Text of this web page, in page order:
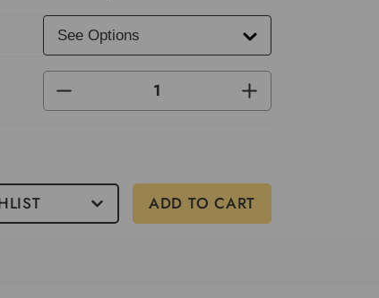
DECREASE
OF
INCREASE
QUANTITY
OF